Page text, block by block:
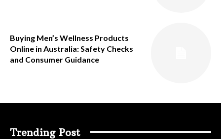
Buying Men’s Wellness Products
Online in Australia: Safety Checks
and Consumer Guidance
Trending Post